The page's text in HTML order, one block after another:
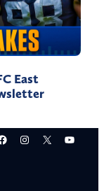
East
Facebook
Instagram
X